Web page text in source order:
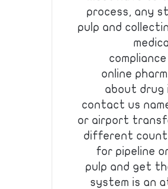
process, any
pulp and
online
about drug
contact us
or airport
different
for pipeline
pulp and get
system is an